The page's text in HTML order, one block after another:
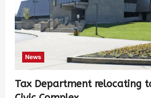
News
Tax Department relocating